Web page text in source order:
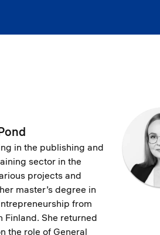
in the publishing and
sector in the
projects and
master’s degree in
from
Finland. She returned
the role of General